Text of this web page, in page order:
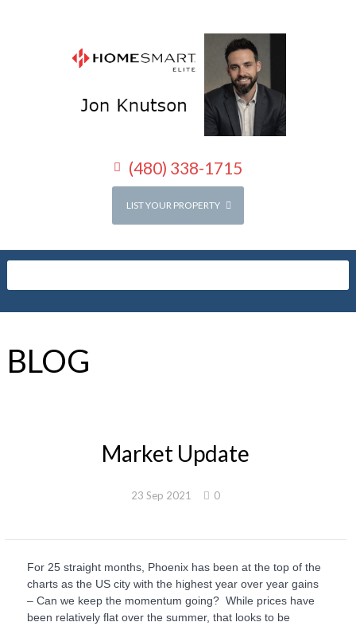
(480) 338-1715
LIST YOUR PROPERTY
BLOG
Market Update
23 Sep 2021 0
For 25 straight months, Phoenix has been at the top of the
charts as the US city with the highest year over year gains
– Can we keep the momentum going? While prices have
been relatively flat over the summer, that looks to be